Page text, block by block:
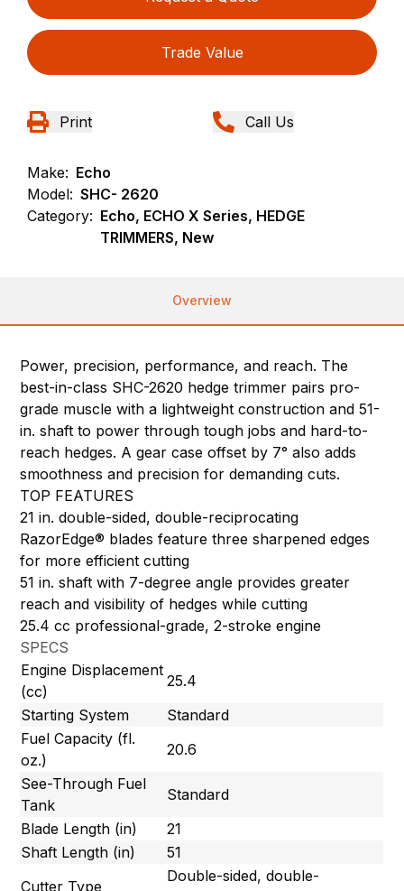
Trade Value
Print Call Us
Make: Echo
Model: SHC- 2620
Category: Echo, ECHO X Series, HEDGE
TRIMMERS, New
Overview
Power, precision, performance, and reach. The
best-in-class SHC-2620 hedge trimmer pairs pro-
grade muscle with a lightweight construction and 51-
in. shaft to power through tough jobs and hard-to-
reach hedges. A gear case offset by 7° also adds
smoothness and precision for demanding cuts.
TOP FEATURES
21 in. double-sided, double-reciprocating
RazorEdge® blades feature three sharpened edges
for more efficient cutting
51 in. shaft with 7-degree angle provides greater
reach and visibility of hedges while cutting
25.4 cc professional-grade, 2-stroke engine
SPECS
Engine Displacement
(cc)
25.4
Starting System
Standard
Fuel Capacity (fl.
oz.)
20.6
See-Through Fuel
Tank
Standard
Blade Length (in)
21
Shaft Length (in)
51
Cutter Type
Double-sided, double-